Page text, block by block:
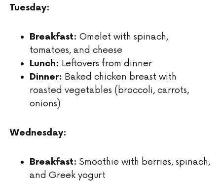
Tuesday:
Breakfast: Omelet with spinach,
tomatoes, and cheese
Lunch: Leftovers from dinner
Dinner: Baked chicken breast with
roasted vegetables (broccoli, carrots,
onions)
Wednesday:
Breakfast: Smoothie with berries, spinach,
and Greek yogurt